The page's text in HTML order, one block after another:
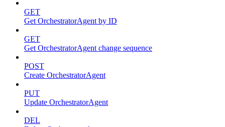
GET
Get OrchestratorAgent by ID
GET
Get OrchestratorAgent change sequence
POST
Create OrchestratorAgent
PUT
Update OrchestratorAgent
DEL